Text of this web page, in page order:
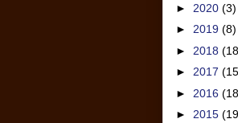
► 2020 (3)
► 2019 (8)
► 2018
► 2017
► 2016
► 2015